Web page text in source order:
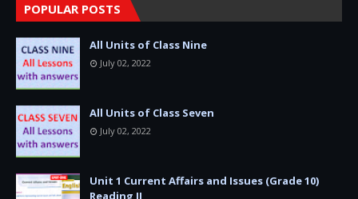
POPULAR POSTS
All Units of Class Nine
July 02, 2022
All Units of Class Seven
July 02, 2022
Unit 1 Current Affairs and Issues (Grade 10)
Reading II